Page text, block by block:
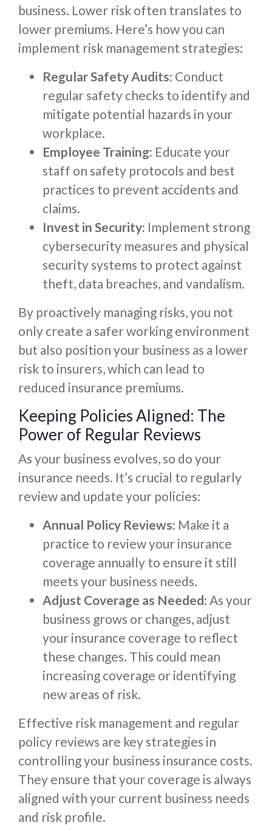
business. Lower risk often translates to
lower premiums. Here’s how you can
implement risk management strategies:
Regular Safety Audits: Conduct
regular safety checks to identify and
mitigate potential hazards in your
workplace.
Employee Training: Educate your
staff on safety protocols and best
practices to prevent accidents and
claims.
Invest in Security: Implement strong
cybersecurity measures and physical
security systems to protect against
theft, data breaches, and vandalism.
By proactively managing risks, you not
only create a safer working environment
but also position your business as a lower
risk to insurers, which can lead to
reduced insurance premiums.
Keeping Policies Aligned: The
Power of Regular Reviews
As your business evolves, so do your
insurance needs. It’s crucial to regularly
review and update your policies:
Annual Policy Reviews: Make it a
practice to review your insurance
coverage annually to ensure it still
meets your business needs.
Adjust Coverage as Needed: As your
business grows or changes, adjust
your insurance coverage to reflect
these changes. This could mean
increasing coverage or identifying
new areas of risk.
Effective risk management and regular
policy reviews are key strategies in
controlling your business insurance costs.
They ensure that your coverage is always
aligned with your current business needs
and risk profile.